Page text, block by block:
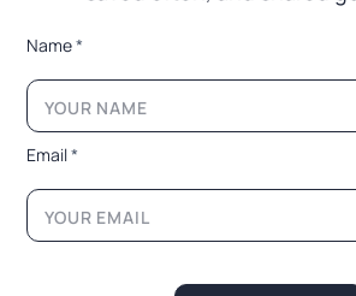
L
y
u
t
N
a
e
Name*
Email*